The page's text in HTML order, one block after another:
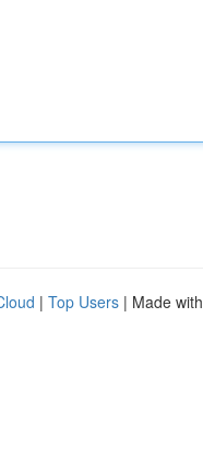
| Top Users | Made with